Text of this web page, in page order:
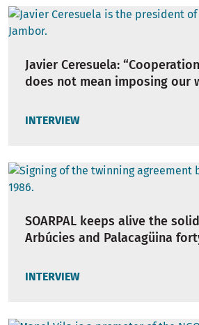
Javier Ceresuela:
does not mean imposing our
INTERVIEW
SOARPAL keeps alive the
Arbúcies and Palacagüina
INTERVIEW